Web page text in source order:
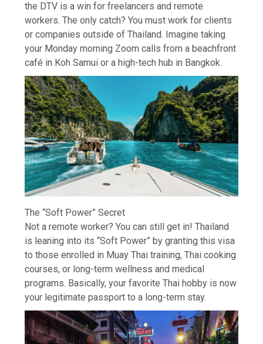
the DTV is a win for freelancers and remote
workers. The only catch? You must work for clients
or companies outside of Thailand. Imagine taking
your Monday morning Zoom calls from a beachfront
café in Koh Samui or a high-tech hub in Bangkok.
The “Soft Power” Secret
Not a remote worker? You can still get in! Thailand
is leaning into its “Soft Power” by granting this visa
to those enrolled in Muay Thai training, Thai cooking
courses, or long-term wellness and medical
programs. Basically, your favorite Thai hobby is now
your legitimate passport to a long-term stay.